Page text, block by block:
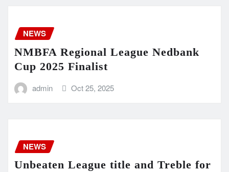
NEWS
NMBFA Regional League Nedbank
Cup 2025 Finalist
admin Oct 25, 2025
NEWS
Unbeaten League title and Treble for